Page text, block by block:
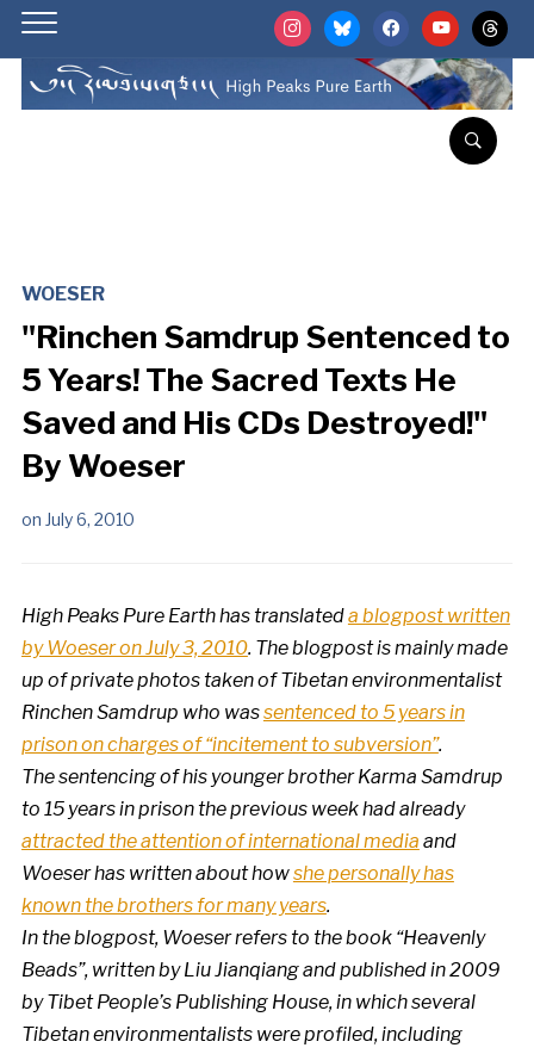
instagrambluesky facebookyoutubethreads
WOESER
"Rinchen Samdrup Sentenced to
5 Years! The Sacred Texts He
Saved and His CDs Destroyed!"
By Woeser
on July 6, 2010
High Peaks Pure Earth has translateda blogpost written
by Woeser on July 3, 2010. The blogpost is mainly made
up of private photos taken of Tibetan environmentalist
Rinchen Samdrup who wassentenced to 5 years in
prison on charges of “incitement to subversion”.
The sentencing of his younger brother Karma Samdrup
to 15 years in prison the previous week had already
attracted the attention of international media and
Woeser has written about howshe personally has
known the brothers for many years.
In the blogpost, Woeser refers to the book “Heavenly
Beads”, written by Liu Jianqiang and published in 2009
by Tibet People’s Publishing House, in which several
Tibetan environmentalists were profiled, including